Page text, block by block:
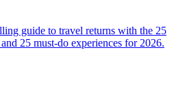
guide to travel returns with the 25
25 must-do experiences for 2026.